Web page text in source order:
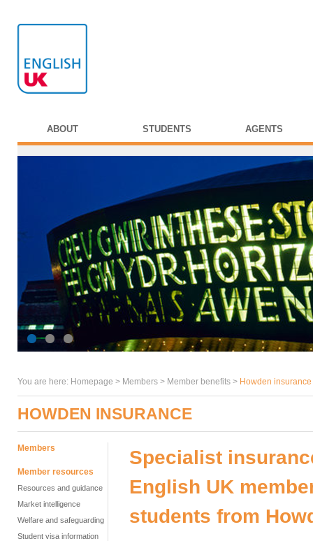
ABOUT STUDENTS AGENTS
You are here: Homepage > Members > Member benefits > Howden insurance
HOWDEN INSURANCE
Members
Member resources
Resources and guidance
Market intelligence
Welfare and safeguarding
Student visa information
Specialist
English UK
students from